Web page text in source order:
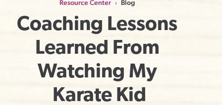
Resource Center › Blog
Coaching Lessons
Learned From
Watching My
Karate Kid